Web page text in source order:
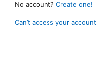
No account? Create one!
Can’t access your